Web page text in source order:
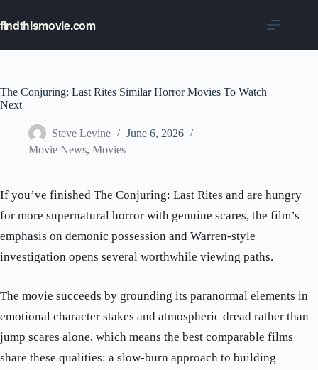
content
findthismovie.com
The Conjuring: Last Rites Similar Horror Movies To Watch
Next
Steve Levine
June 6, 2026
Movie News, Movies
If you’ve finished The Conjuring: Last Rites and are hungry
for more supernatural horror with genuine scares, the film’s
emphasis on demonic possession and Warren-style
investigation opens several worthwhile viewing paths.
The movie succeeds by grounding its paranormal elements in
emotional character stakes and atmospheric dread rather than
jump scares alone, which means the best comparable films
share these qualities: a slow-burn approach to building